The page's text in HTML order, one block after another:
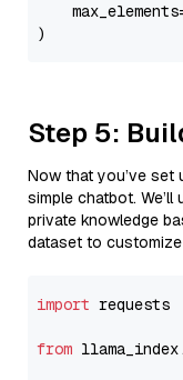
Step 5:
Now that you’ve set
simple chatbot. We’ll
private knowledge
dataset to
import requests
from